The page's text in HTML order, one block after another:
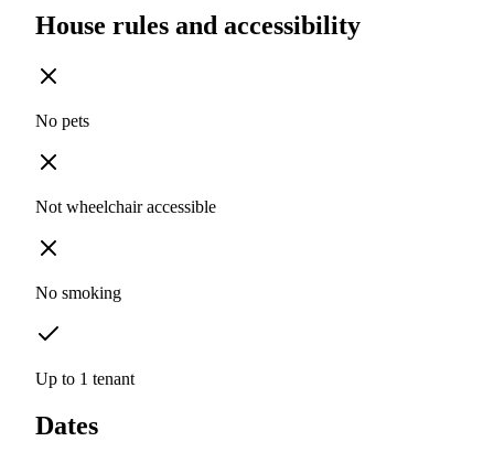
House rules and accessibility
No pets
Not wheelchair accessible
No smoking
Up to 1 tenant
Dates